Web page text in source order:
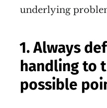
underlying
1. Always
handling to
possible